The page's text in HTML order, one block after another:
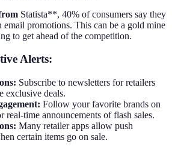
Statista**, 40% of consumers say they
email promotions. This can be a gold mine
to get ahead of the competition.
Alerts:
Subscribe to newsletters for retailers
exclusive deals.
Follow your favorite brands on
real-time announcements of flash sales.
Many retailer apps allow push
certain items go on sale.